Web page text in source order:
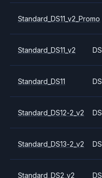
Standard_DS11_v2_Promo
Standard_DS11_v2 DS
Standard_DS11 DS
Standard_DS12-2_v2 DS
Standard_DS13-2_v2 DS
Standard_DS2_v2 DS